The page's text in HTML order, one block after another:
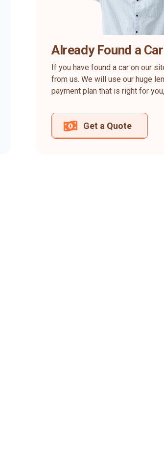
Already Found a
If you have found a car on our
from us. We will use our huge
payment plan that is right for
Get a Quote